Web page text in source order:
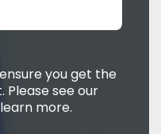
you get the
Please see our
more.